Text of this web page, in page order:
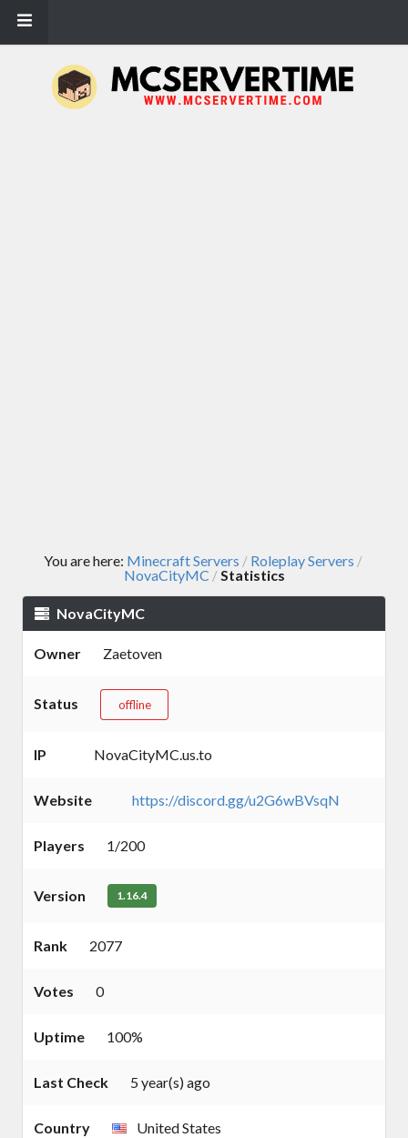
You are here: Minecraft Servers / Roleplay Servers /
NovaCityMC /Statistics
NovaCityMC
Owner Zaetoven
Status offline
IP NovaCityMC.us.to
Website https://discord.gg/u2G6wBVsqN
Players 1/200
Version 1.16.4
Rank 2077
Votes 0
Uptime 100%
Last Check 5 year(s) ago
Country United States